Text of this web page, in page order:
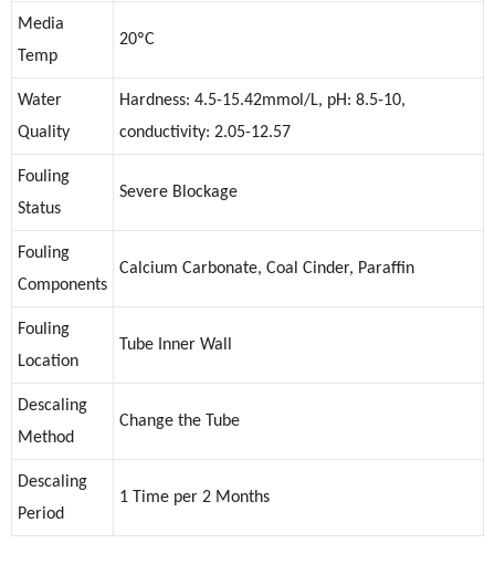
Media
Temp
20ºC
Water
Quality
Hardness: 4.5-15.42mmol/L, pH: 8.5-10,
conductivity: 2.05-12.57
Fouling
Status
Severe Blockage
Fouling
Components
Calcium Carbonate, Coal Cinder, Paraffin
Fouling
Location
Tube Inner Wall
Descaling
Method
Change the Tube
Descaling
Period
1 Time per 2 Months